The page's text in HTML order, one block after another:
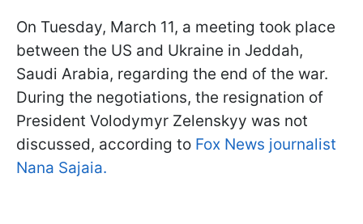
On Tuesday, March 11, a meeting took place
between the US and Ukraine in Jeddah,
Saudi Arabia, regarding the end of the war.
During the negotiations, the resignation of
President Volodymyr Zelenskyy was not
discussed, according to Fox News journalist
Nana Sajaia.